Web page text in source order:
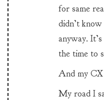
for same
didn’t
anyway.
the time to
And my CX
My road I